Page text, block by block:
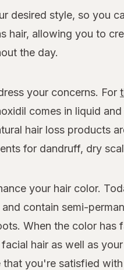
desired style, so you
hair, allowing you to
the day.
your concerns. For
comes in liquid
hair loss products
for dandruff, dry
your hair color.
contain semi-
When the color has
hair as well as
you're satisfied with